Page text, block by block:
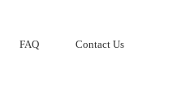
FAQ Contact Us